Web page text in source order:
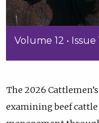
Volume 12 •
The 2026
examining beef